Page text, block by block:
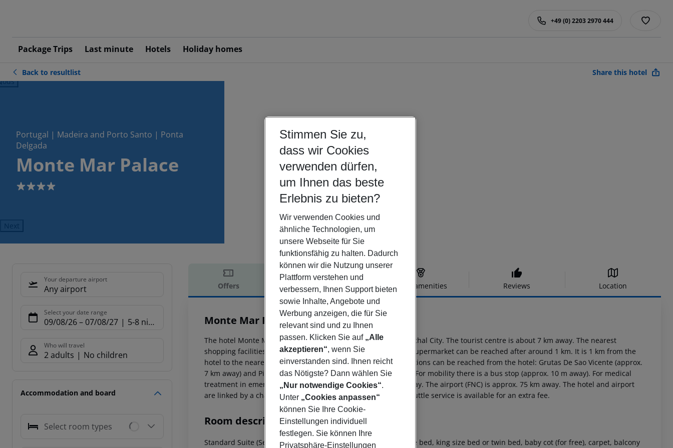
Package Trips Last minute Hotels Holiday homes
+49 (0) 2203 2970 444
Back to resultlist Share this hotel
Portugal | Madeira and Porto Santo | Ponta
Delgada
Monte Mar Palace
4
Next
Your departure airport
Any airport
Select your date range
09/08/26– 07/08/27 5-8 nights
Who will travel
2 adults No children
Accommodation and board
Select room types
Offers Offer description Hotel amenities Reviews Location
Offer description
Monte Mar Palace
4
The hotel Monte Mar Palace is located around 40 km from Funchal City. The tourist centre is about 7 km away. The nearest
shopping facilities are located approx. 6 km from the hotel, a supermarket can be reached after around 1 km. It is 1 km from the
hotel to the nearest bars and restaurants. The following attractions can be reached from the hotel: Grutas De Sao Vicente (approx.
7 km away) and Piscinas Do Porto Moniz (approx. 25 km away). For mobility there is a bus stop (approx. 10 m away). For medical
treatment in emergencies there is a hospital around 40 km away. The airport (FNC) is approx. 75 km away. The hotel and airport
are linked by a chargeable shuttle. Also to the next beach a shuttle service is available for an extra fee.
Room description
Standard Suite (SeaView):The rooms are equipped with double bed, king size bed or twin bed, baby cot (for free), carpet, balcony
Stimmen Sie zu,
dass wir Cookies
verwenden dürfen,
um Ihnen das beste
Erlebnis zu bieten?
Wir verwenden Cookies und
ähnliche Technologien, um
unsere Webseite für Sie
funktionsfähig zu halten. Dadurch
können wir die Nutzung unserer
Plattform verstehen und
verbessern, Ihnen Support bieten
sowie Inhalte, Angebote und
Werbung anzeigen, die für Sie
relevant sind und zu Ihnen
passen. Klicken Sie auf „Alle
akzeptieren“, wenn Sie
einverstanden sind. Ihnen reicht
das Nötigste? Dann wählen Sie
„Nur notwendige Cookies“.
Unter „Cookies anpassen“
können Sie Ihre Cookie-
Einstellungen individuell
festlegen. Sie können Ihre
Privatsphäre-Einstellungen